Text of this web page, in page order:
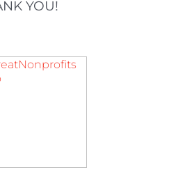
YOU!